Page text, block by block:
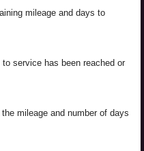
mileage and days to
service has been reached or
mileage and number of days